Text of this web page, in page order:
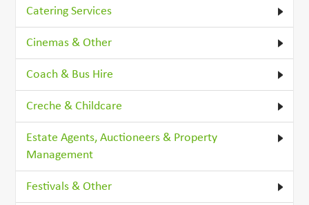
Catering Services
Cinemas & Other
Coach & Bus Hire
Creche & Childcare
Estate Agents, Auctioneers & Property
Management
Festivals & Other